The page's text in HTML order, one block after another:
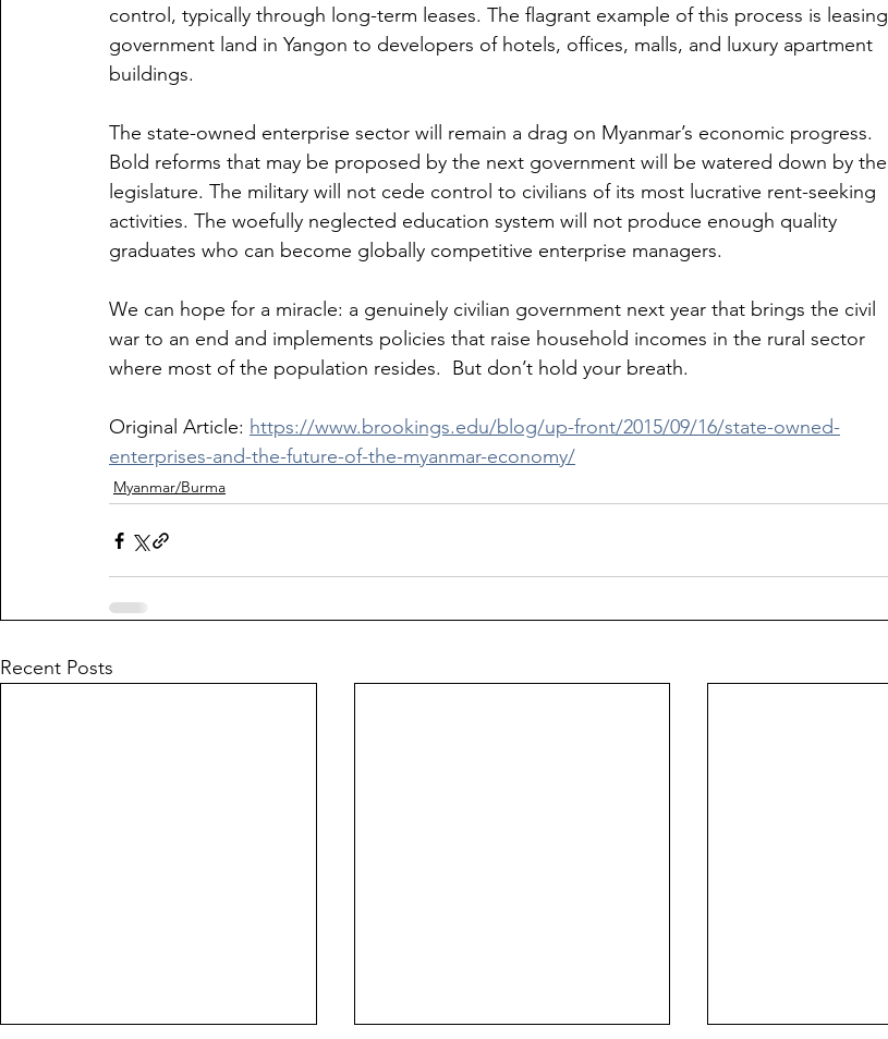
control, typically through long-term leases. The flagrant example of this process is leasing
government land in Yangon to developers of hotels, offices, malls, and luxury apartment
buildings.
The state-owned enterprise sector will remain a drag on Myanmar’s economic progress.
Bold reforms that may be proposed by the next government will be watered down by the
legislature. The military will not cede control to civilians of its most lucrative rent-seeking
activities. The woefully neglected education system will not produce enough quality
graduates who can become globally competitive enterprise managers.
We can hope for a miracle: a genuinely civilian government next year that brings the civil
war to an end and implements policies that raise household incomes in the rural sector
where most of the population resides.  But don’t hold your breath.
Original Article: https://www.brookings.edu/blog/up-front/2015/09/16/state-owned-
enterprises-and-the-future-of-the-myanmar-economy/
Myanmar/Burma
Recent Posts